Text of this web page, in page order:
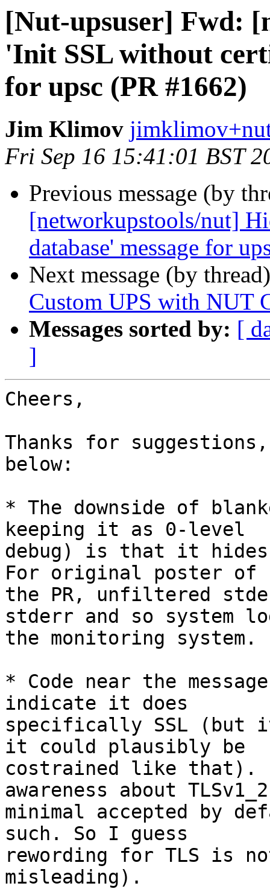
[Nut-upsuser] Fwd:
'Init SSL without
for upsc (PR #1662)
Jim Klimov
Fri Sep 16 15:41:01 BST
Previous message (by
[networkupstools/nut]
database' message for
Next message (by
Custom UPS with NUT
Messages sorted by: [
]
Cheers,
Thanks for
below:
* The downside of
keeping it as 0-level
debug) is that it
For original poster of
the PR, unfiltered
stderr and so system
the monitoring system.
* Code near the
indicate it does
specifically SSL (but
it could plausibly be
costrained like that).
awareness about
minimal accepted by
such. So I guess
rewording for TLS is
misleading).